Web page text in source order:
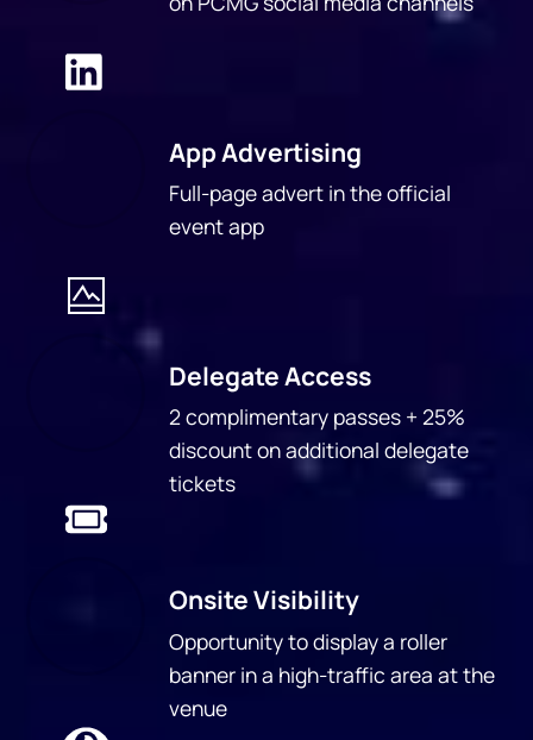
App Advertising
Full-page advert in the official
event app
Delegate Access
2 complimentary passes + 25%
discount on additional delegate
tickets
Onsite Visibility
Opportunity to display a roller
banner in a high-traffic area at the
venue